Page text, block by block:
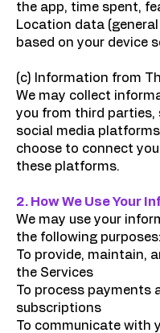
the app, time spent,
Location data (general
based on your device
(c) Information from
We may collect
you from third parties,
social media
choose to connect
these platforms.
2. How We Use Your
We may use your
the following purposes:
To provide, maintain,
the Services
To process payments
subscriptions
To communicate with